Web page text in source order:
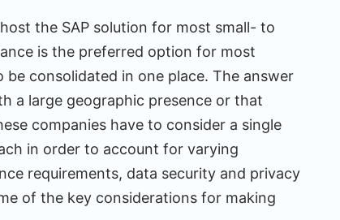
the SAP solution for most small- to
is the preferred option for most
consolidated in one place. The answer
a large geographic presence or that
companies have to consider a single
in order to account for varying
requirements, data security and privacy
of the key considerations for making